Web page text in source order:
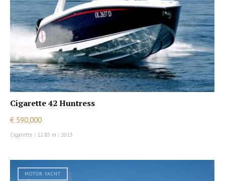
Cigarette 42 Huntress
€ 590,000
Cigarette | 12.85 m | 2013
MOTOR YACHT